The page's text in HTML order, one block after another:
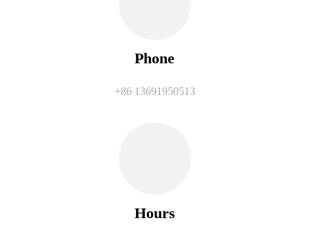
Phone
+86 13691950513
Hours